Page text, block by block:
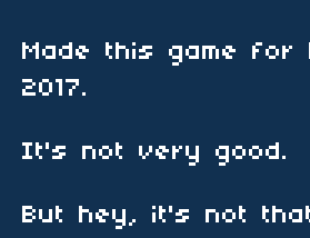
Made this game for
2017.
It's not very good.
But hey, it's not